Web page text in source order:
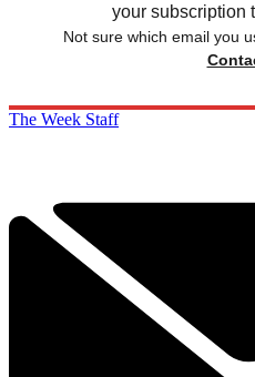
your subscription
Not sure which email you
The Week Staff